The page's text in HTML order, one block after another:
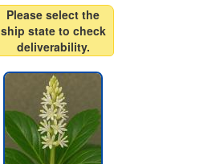
Please select the
ship state to check
deliverability.